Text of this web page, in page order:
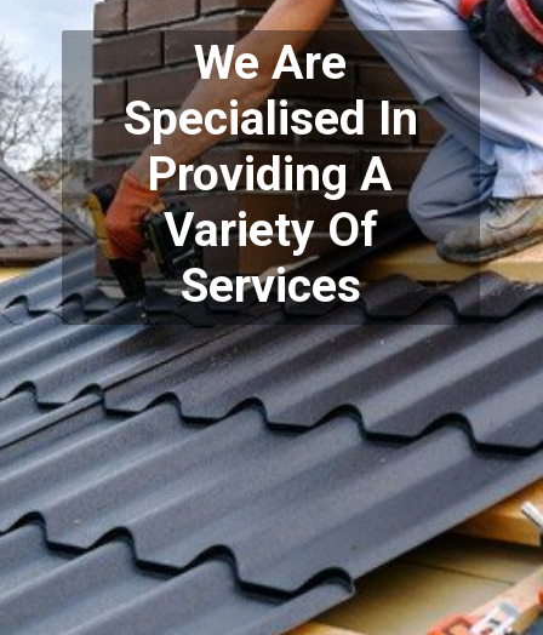
We Are
Specialised In
Providing A
Variety Of
Services